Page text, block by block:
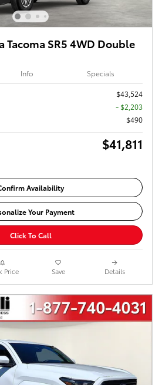
Tacoma SR5 4WD Double
Info Specials
$43,524
- $2,203
$490
$41,811
Availability
Your Payment
Click To Call
Price Save Details